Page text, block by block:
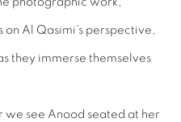
Al Qasimi’s perspective,
they immerse themselves
we see Anood seated at her